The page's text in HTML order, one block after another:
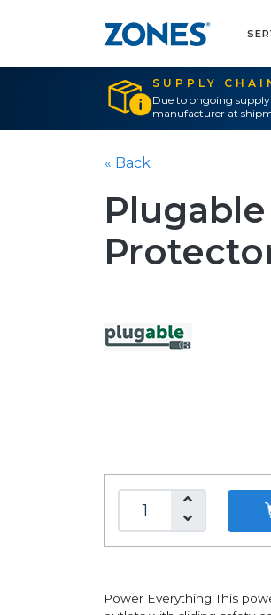
SUPPLY
Due to ongoing
manufacturer at
« Back
Plugable
Power Everything This